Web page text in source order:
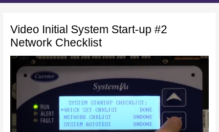
Header
Video Initial System Start-up #2
Network Checklist